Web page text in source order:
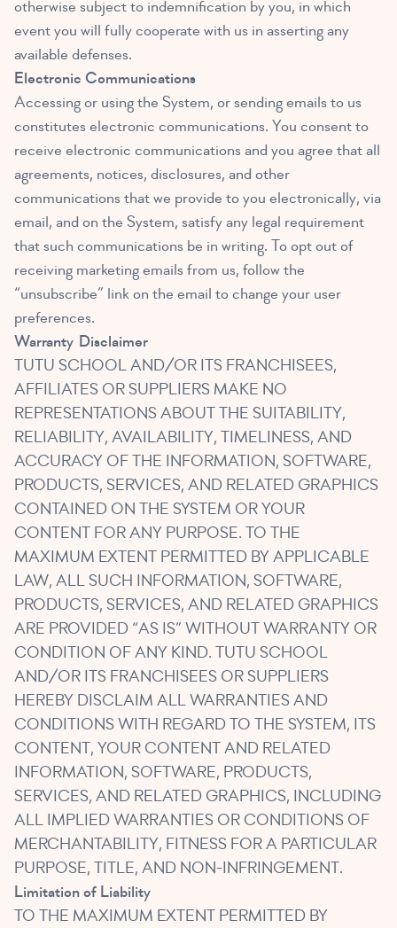
otherwise subject to indemnification by you, in which
event you will fully cooperate with us in asserting any
available defenses.
Electronic Communications
Accessing or using the System, or sending emails to us
constitutes electronic communications. You consent to
receive electronic communications and you agree that all
agreements, notices, disclosures, and other
communications that we provide to you electronically, via
email, and on the System, satisfy any legal requirement
that such communications be in writing. To opt out of
receiving marketing emails from us, follow the
“unsubscribe” link on the email to change your user
preferences.
Warranty Disclaimer
TUTU SCHOOL AND/OR ITS FRANCHISEES,
AFFILIATES OR SUPPLIERS MAKE NO
REPRESENTATIONS ABOUT THE SUITABILITY,
RELIABILITY, AVAILABILITY, TIMELINESS, AND
ACCURACY OF THE INFORMATION, SOFTWARE,
PRODUCTS, SERVICES, AND RELATED GRAPHICS
CONTAINED ON THE SYSTEM OR YOUR
CONTENT FOR ANY PURPOSE. TO THE
MAXIMUM EXTENT PERMITTED BY APPLICABLE
LAW, ALL SUCH INFORMATION, SOFTWARE,
PRODUCTS, SERVICES, AND RELATED GRAPHICS
ARE PROVIDED “AS IS” WITHOUT WARRANTY OR
CONDITION OF ANY KIND. TUTU SCHOOL
AND/OR ITS FRANCHISEES OR SUPPLIERS
HEREBY DISCLAIM ALL WARRANTIES AND
CONDITIONS WITH REGARD TO THE SYSTEM, ITS
CONTENT, YOUR CONTENT AND RELATED
INFORMATION, SOFTWARE, PRODUCTS,
SERVICES, AND RELATED GRAPHICS, INCLUDING
ALL IMPLIED WARRANTIES OR CONDITIONS OF
MERCHANTABILITY, FITNESS FOR A PARTICULAR
PURPOSE, TITLE, AND NON-INFRINGEMENT.
Limitation of Liability
TO THE MAXIMUM EXTENT PERMITTED BY